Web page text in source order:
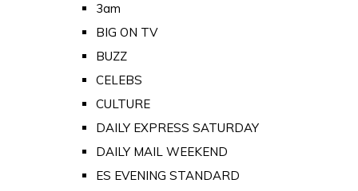
3am
BIG ON TV
BUZZ
CELEBS
CULTURE
DAILY EXPRESS SATURDAY
DAILY MAIL WEEKEND
ES EVENING STANDARD